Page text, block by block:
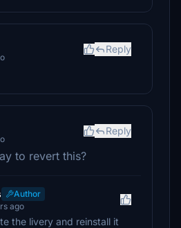
Reply
Reply
to revert this?
Author
ago
the livery and reinstall it